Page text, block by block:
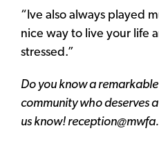
“Ive also always played
nice way to live your life
stressed.”
Do you know a
community who deserves
us know!